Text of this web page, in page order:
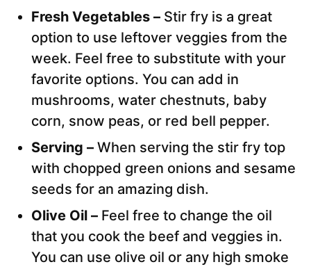
Fresh Vegetables – Stir fry is a great
option to use leftover veggies from the
week. Feel free to substitute with your
favorite options. You can add in
mushrooms, water chestnuts, baby
corn, snow peas, or red bell pepper.
Serving – When serving the stir fry top
with chopped green onions and sesame
seeds for an amazing dish.
Olive Oil – Feel free to change the oil
that you cook the beef and veggies in.
You can use olive oil or any high smoke